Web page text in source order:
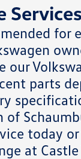
parts
of
today
at